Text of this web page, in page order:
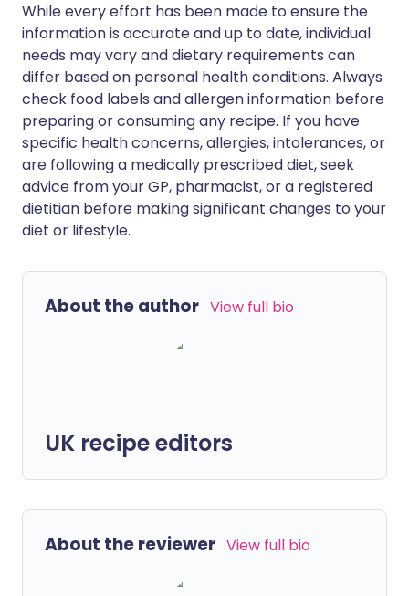
While every effort has been made to ensure the
information is accurate and up to date, individual
needs may vary and dietary requirements can
differ based on personal health conditions. Always
check food labels and allergen information before
preparing or consuming any recipe. If you have
specific health concerns, allergies, intolerances, or
are following a medically prescribed diet, seek
advice from your GP, pharmacist, or a registered
dietitian before making significant changes to your
diet or lifestyle.
About the author View full bio
UK recipe editors
About the reviewer View full bio